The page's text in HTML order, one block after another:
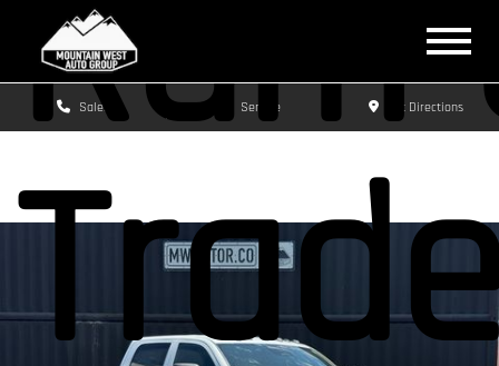
Sales Service Get Directions
Ram